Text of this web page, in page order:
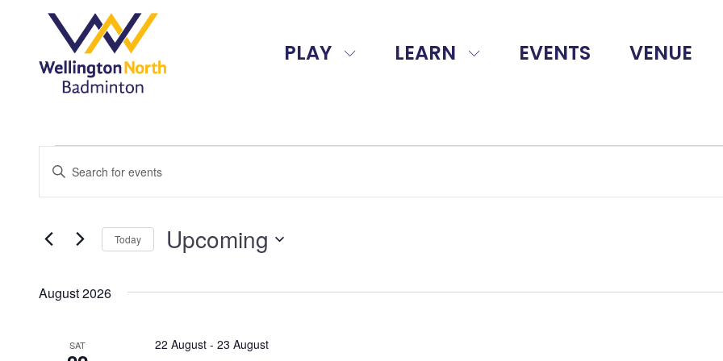
PLAY LEARN EVENTS VENUE
Events
Events
Search
Views
Enter
for
Keyword.
Today Upcoming
date.
August 2026
SAT 22 August- 23 August